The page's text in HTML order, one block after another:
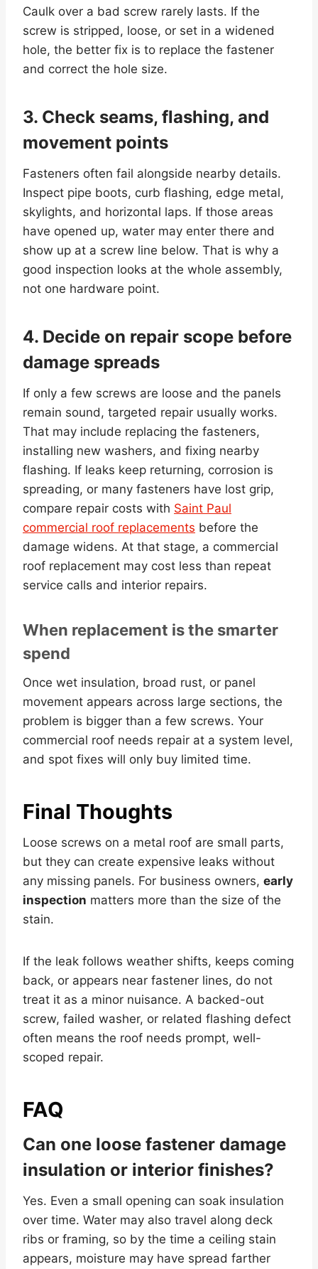
Caulk over a bad screw rarely lasts. If the
screw is stripped, loose, or set in a widened
hole, the better fix is to replace the fastener
and correct the hole size.
3. Check seams, flashing, and
movement points
Fasteners often fail alongside nearby details.
Inspect pipe boots, curb flashing, edge metal,
skylights, and horizontal laps. If those areas
have opened up, water may enter there and
show up at a screw line below. That is why a
good inspection looks at the whole assembly,
not one hardware point.
4. Decide on repair scope before
damage spreads
If only a few screws are loose and the panels
remain sound, targeted repair usually works.
That may include replacing the fasteners,
installing new washers, and fixing nearby
flashing. If leaks keep returning, corrosion is
spreading, or many fasteners have lost grip,
compare repair costs with Saint Paul
commercial roof replacements before the
damage widens. At that stage, a commercial
roof replacement may cost less than repeat
service calls and interior repairs.
When replacement is the smarter
spend
Once wet insulation, broad rust, or panel
movement appears across large sections, the
problem is bigger than a few screws. Your
commercial roof needs repair at a system level,
and spot fixes will only buy limited time.
Final Thoughts
Loose screws on a metal roof are small parts,
but they can create expensive leaks without
any missing panels. For business owners, early
inspection matters more than the size of the
stain.
If the leak follows weather shifts, keeps coming
back, or appears near fastener lines, do not
treat it as a minor nuisance. A backed-out
screw, failed washer, or related flashing defect
often means the roof needs prompt, well-
scoped repair.
FAQ
Can one loose fastener damage
insulation or interior finishes?
Yes. Even a small opening can soak insulation
over time. Water may also travel along deck
ribs or framing, so by the time a ceiling stain
appears, moisture may have spread farther